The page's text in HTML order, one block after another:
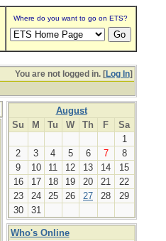
Where do you want to go on ETS?
You are not logged in. [Log In]
August
Su
M Tu W Th F
Sa
1
2
3 4 5 6 7
8
9
10 11 12 13 14
15
16
17 18 19 20 21
22
23
24 25 26 27 28
29
30
31
Who's Online